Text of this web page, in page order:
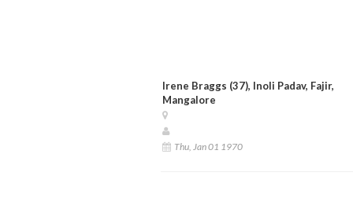
Irene Braggs (37), Inoli Padav, Fajir,
Mangalore
Thu, Jan 01 1970